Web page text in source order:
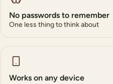
No passwords to remember
One less thing to think about
Works on any device